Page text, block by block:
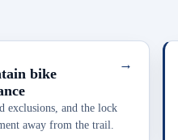
bike
exclusions, and the lock
away from the trail.
→